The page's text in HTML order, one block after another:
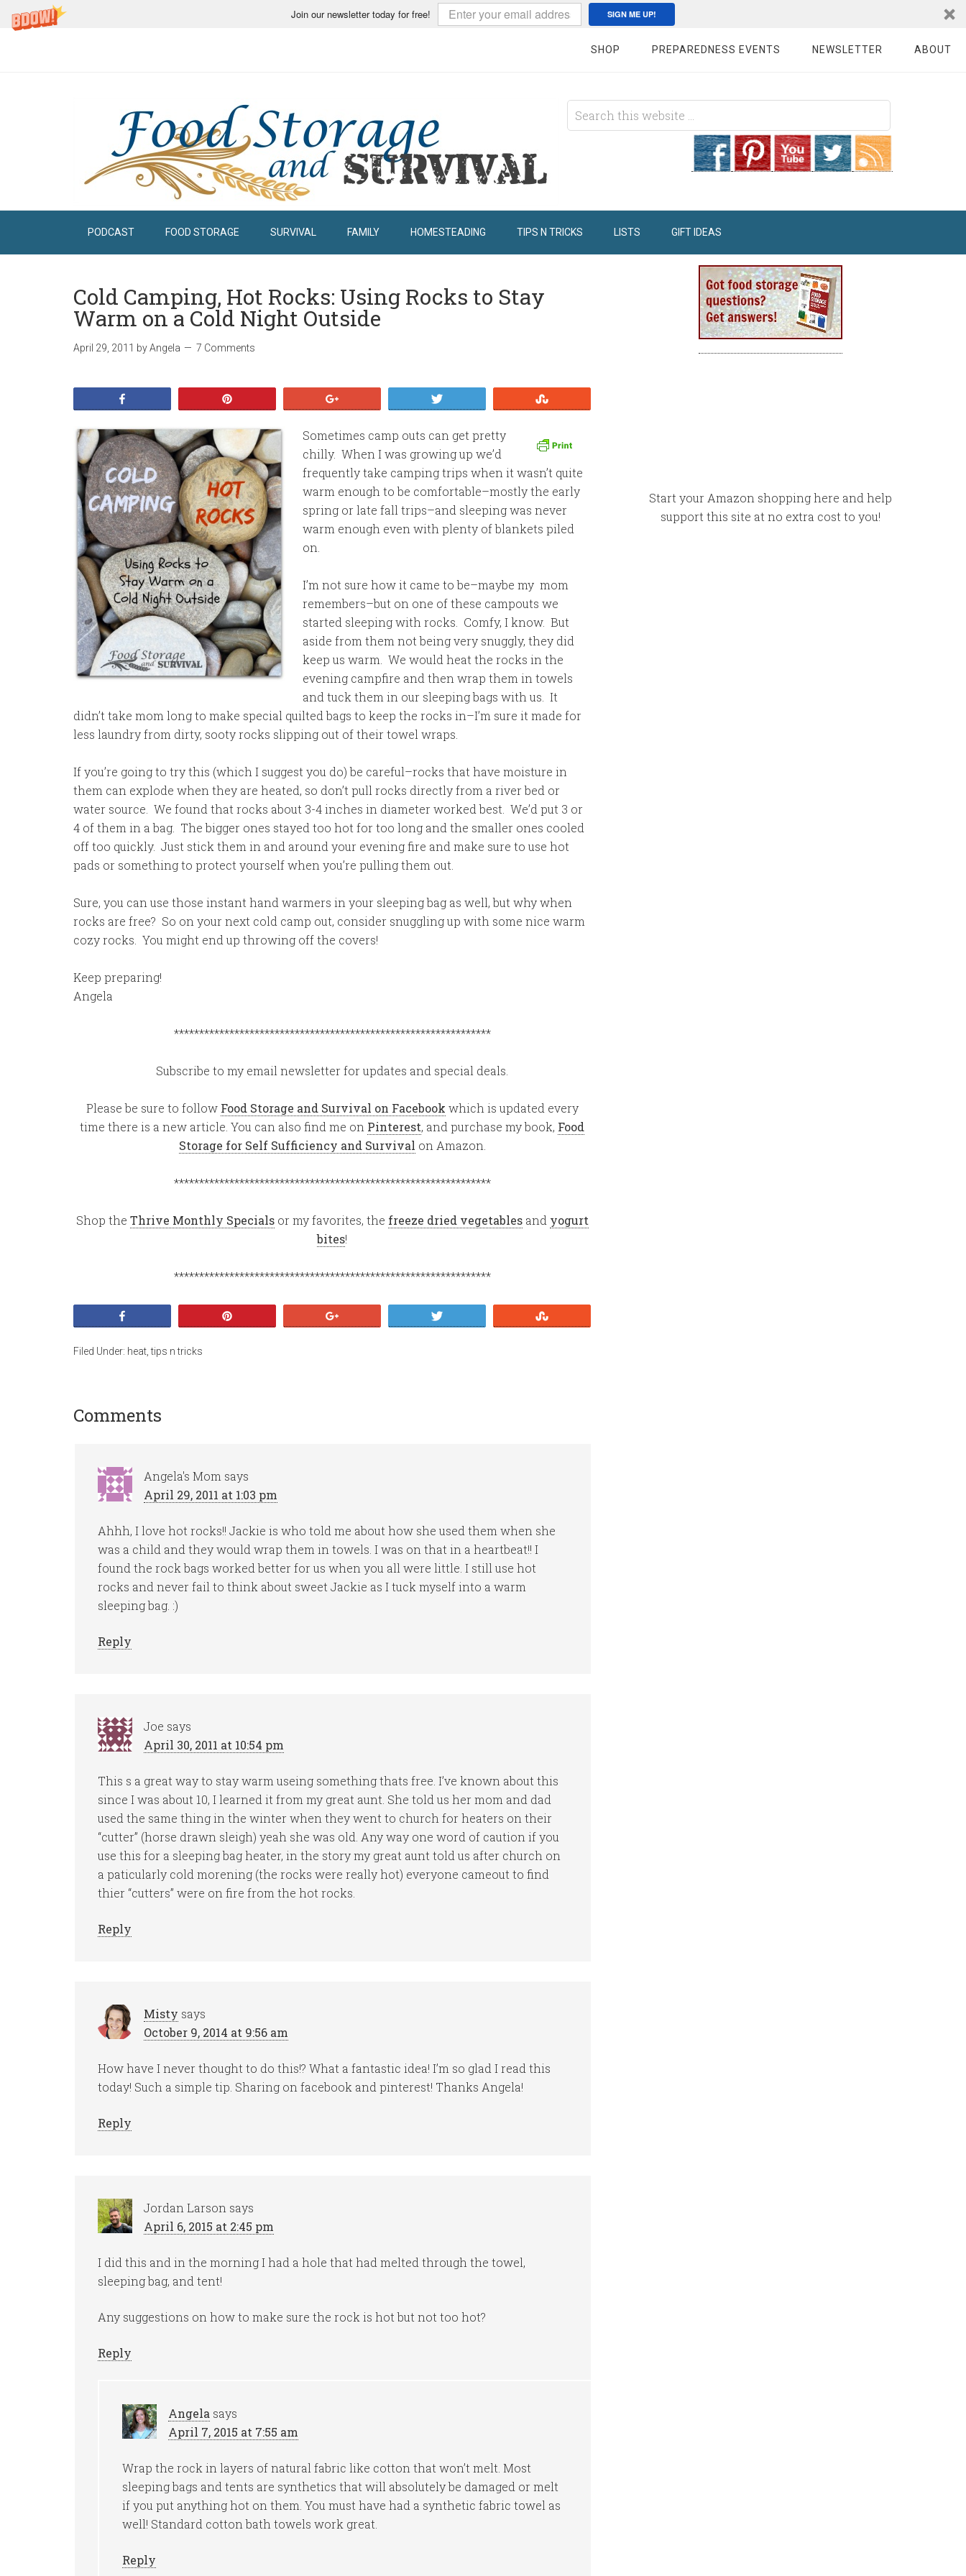
Join our newsletter today for free! SIGN ME UP!
SHOP PREPAREDNESS EVENTS NEWSLETTER ABOUT
PODCAST FOOD STORAGE SURVIVAL FAMILY HOMESTEADING TIPS N TRICKS LISTS GIFT IDEAS
Cold Camping, Hot Rocks: Using Rocks to Stay
Warm on a Cold Night Outside
April 29, 2011 byAngela 7 Comments
Sometimes camp outs can get pretty
chilly. When I was growing up we’d
frequently take camping trips when it wasn’t quite
warm enough to be comfortable–mostly the early
spring or late fall trips–and sleeping was never
warm enough even with plenty of blankets piled
on.
I’m not sure how it came to be–maybe my mom
remembers–but on one of these campouts we
started sleeping with rocks. Comfy, I know. But
aside from them not being very snuggly, they did
keep us warm. We would heat the rocks in the
evening campfire and then wrap them in towels
and tuck them in our sleeping bags with us. It
didn’t take mom long to make special quilted bags to keep the rocks in–I’m sure it made for
less laundry from dirty, sooty rocks slipping out of their towel wraps.
If you’re going to try this (which I suggest you do) be careful–rocks that have moisture in
them can explode when they are heated, so don’t pull rocks directly from a river bed or
water source. We found that rocks about 3-4 inches in diameter worked best. We’d put 3 or
4 of them in a bag. The bigger ones stayed too hot for too long and the smaller ones cooled
off too quickly. Just stick them in and around your evening fire and make sure to use hot
pads or something to protect yourself when you’re pulling them out.
Sure, you can use those instant hand warmers in your sleeping bag as well, but why when
rocks are free? So on your next cold camp out, consider snuggling up with some nice warm
cozy rocks. You might end up throwing off the covers!
Keep preparing!
Angela
***************************************************************
Subscribe to my email newsletter for updates and special deals.
Please be sure to follow Food Storage and Survival on Facebook which is updated every
time there is a new article. You can also find me on Pinterest, and purchase my book, Food
Storage for Self Sufficiency and Survival on Amazon.
***************************************************************
Shop the Thrive Monthly Specialsor my favorites, the freeze dried vegetablesand yogurt
bites!
***************************************************************
Filed Under: heat ,tips n tricks
Comments
Angela's Mom says
April 29, 2011 at 1:03 pm
Ahhh, I love hot rocks!! Jackie is who told me about how she used them when she
was a child and they would wrap them in towels. I was on that in a heartbeat!! I
found the rock bags worked better for us when you all were little. I still use hot
rocks and never fail to think about sweet Jackie as I tuck myself into a warm
sleeping bag. :)
Reply
Joe says
April 30, 2011 at 10:54 pm
This s a great way to stay warm useing something thats free. I’ve known about this
since I was about 10, I learned it from my great aunt. She told us her mom and dad
used the same thing in the winter when they went to church for heaters on their
“cutter” (horse drawn sleigh) yeah she was old. Any way one word of caution if you
use this for a sleeping bag heater, in the story my great aunt told us after church on
a paticularly cold morening (the rocks were really hot) everyone cameout to find
thier “cutters” were on fire from the hot rocks.
Reply
Misty says
October 9, 2014 at 9:56 am
How have I never thought to do this!? What a fantastic idea! I’m so glad I read this
today! Such a simple tip. Sharing on facebook and pinterest! Thanks Angela!
Reply
Jordan Larson says
April 6, 2015 at 2:45 pm
I did this and in the morning I had a hole that had melted through the towel,
sleeping bag, and tent!
Any suggestions on how to make sure the rock is hot but not too hot?
Reply
Angela says
April 7, 2015 at 7:55 am
Wrap the rock in layers of natural fabric like cotton that won’t melt. Most
sleeping bags and tents are synthetics that will absolutely be damaged or melt
if you put anything hot on them. You must have had a synthetic fabric towel as
well! Standard cotton bath towels work great.
Reply
Start your Amazon shopping here and help
support this site at no extra cost to you!